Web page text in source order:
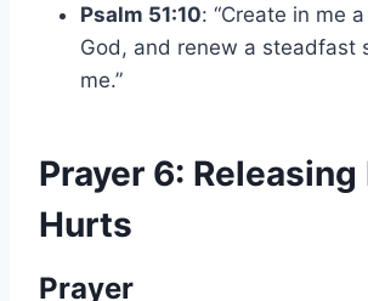
Psalm 51:10: “Create in me
God, and renew a steadfast
me.”
Prayer 6: Releasing
Hurts
Prayer